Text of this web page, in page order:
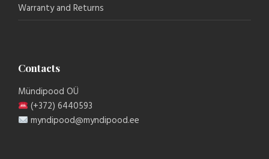
Warranty and Returns
Contacts
Mündipood OÜ
(+372) 6440593
myndipood@myndipood.ee